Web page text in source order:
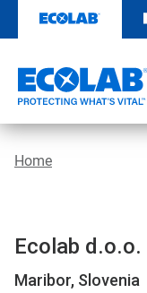
content
Home
Ecolab d.o.o.
Maribor, Slovenia